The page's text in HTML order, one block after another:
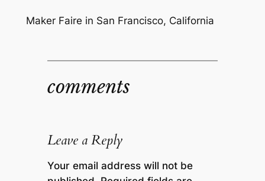
Maker Faire in San Francisco, California
comments
Leave a Reply
Your email address will not be